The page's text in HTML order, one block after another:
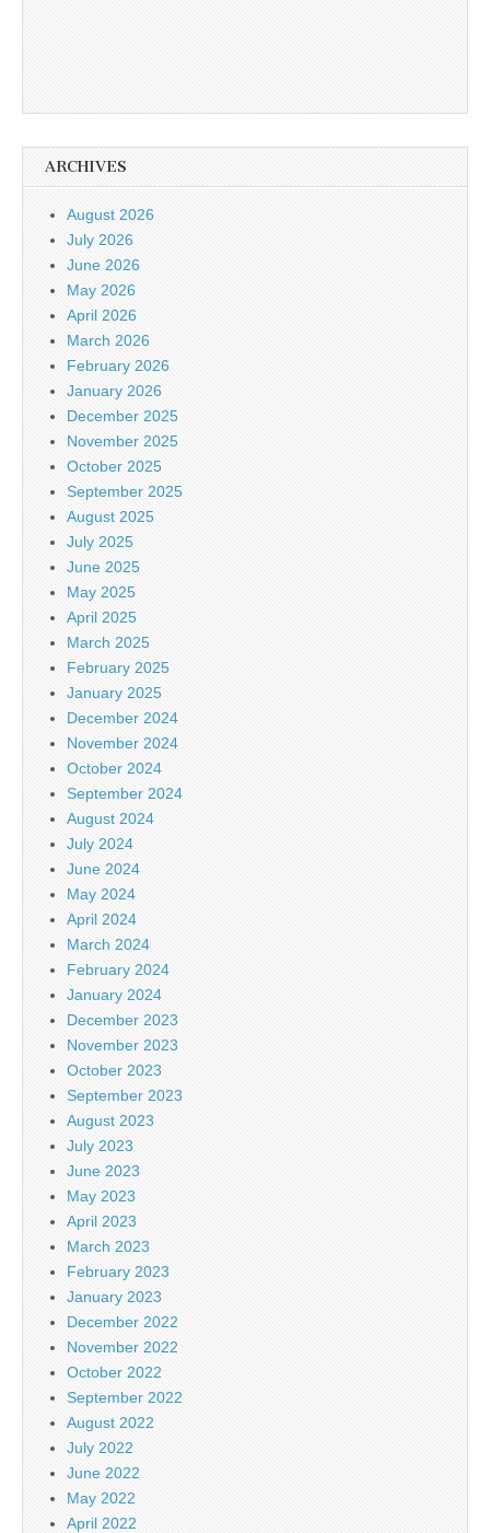
ARCHIVES
August 2026
July 2026
June 2026
May 2026
April 2026
March 2026
February 2026
January 2026
December 2025
November 2025
October 2025
September 2025
August 2025
July 2025
June 2025
May 2025
April 2025
March 2025
February 2025
January 2025
December 2024
November 2024
October 2024
September 2024
August 2024
July 2024
June 2024
May 2024
April 2024
March 2024
February 2024
January 2024
December 2023
November 2023
October 2023
September 2023
August 2023
July 2023
June 2023
May 2023
April 2023
March 2023
February 2023
January 2023
December 2022
November 2022
October 2022
September 2022
August 2022
July 2022
June 2022
May 2022
April 2022